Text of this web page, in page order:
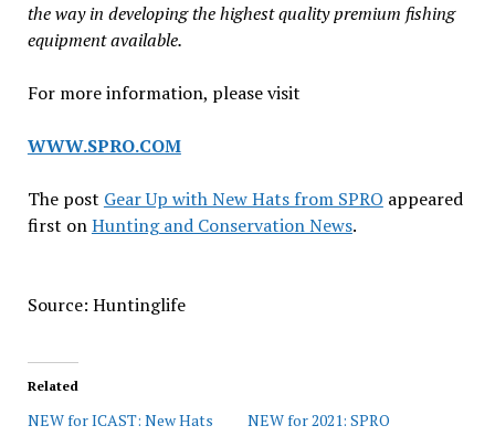
the way in developing the highest quality premium fishing
equipment available.
For more information, please visit
WWW.SPRO.COM
The post Gear Up with New Hats from SPRO appeared
first onHunting and Conservation News.
Source: Huntinglife
Related
NEW for ICAST: New Hats
NEW for 2021: SPRO